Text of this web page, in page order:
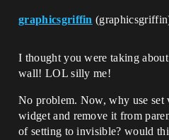
graphicsgriffin
I thought you were taking
wall! LOL silly me!
No problem. Now, why use set
widget and remove it from
of setting to invisible? would